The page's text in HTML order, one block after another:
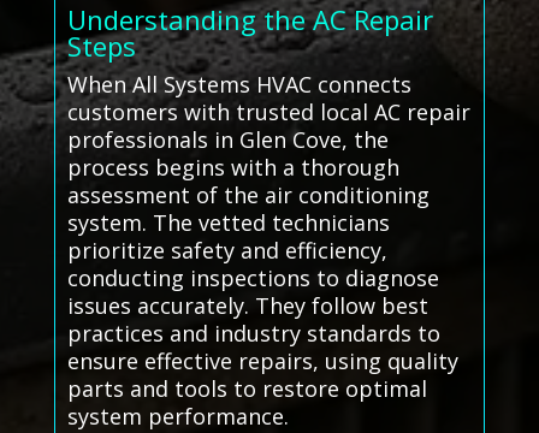
Understanding the AC Repair
Steps
When All Systems HVAC connects
customers with trusted local AC repair
professionals in Glen Cove, the
process begins with a thorough
assessment of the air conditioning
system. The vetted technicians
prioritize safety and efficiency,
conducting inspections to diagnose
issues accurately. They follow best
practices and industry standards to
ensure effective repairs, using quality
parts and tools to restore optimal
system performance.